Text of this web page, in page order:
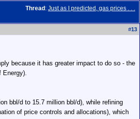
Thread : Just as I predicted, gas prices . . .
#13
because it has greater impact to do so - the
Energy).
bbl/d to 15.7 million bbl/d), while refining
of price controls and allocations), which